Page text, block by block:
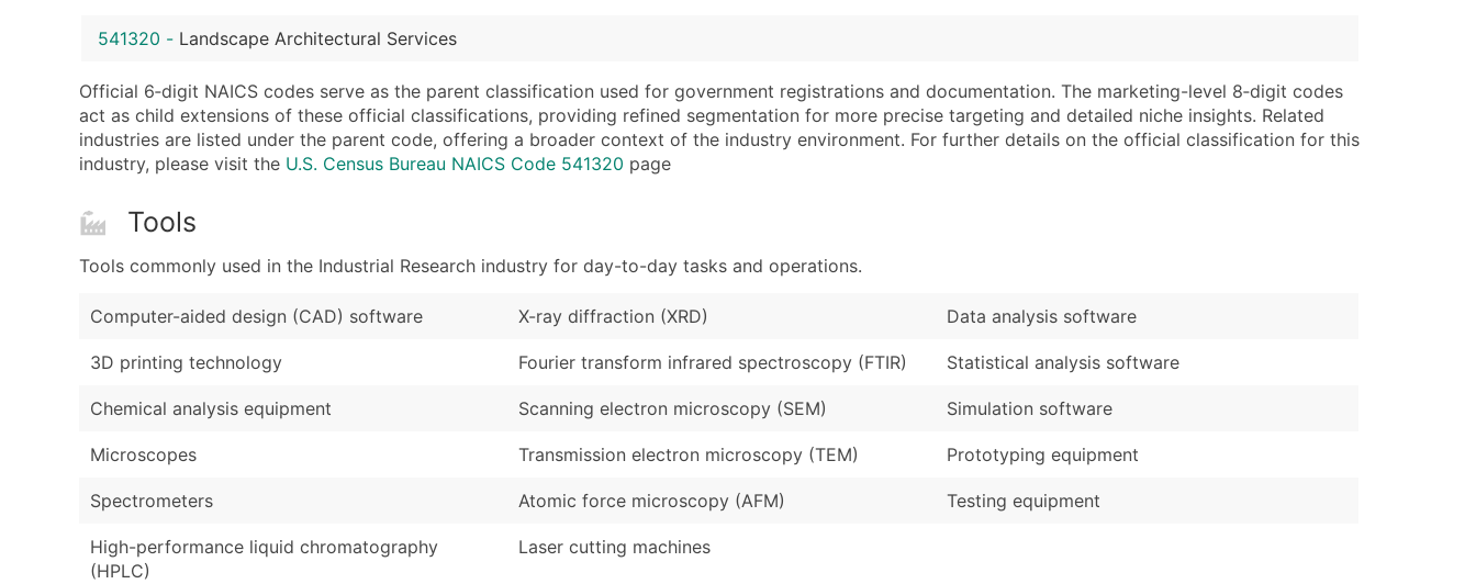
Full Business & Mailing Address
Business Phone Number
Industry Codes (Primary and Secondary SIC & NAICS Codes)
Modeled Credit Rating
Public / Private Status
Latitude / Longitude
Enhance your list or opt for a complete 100% verified email list – all for just $0.10
541320 - Landscape Architectural Services
Official 6‑digit NAICS codes serve as the parent classification used for government registrations and documentation. The marketing-level 8‑digit codes
act as child extensions of these official classifications, providing refined segmentation for more precise targeting and detailed niche insights. Related
industries are listed under the parent code, offering a broader context of the industry environment. For further details on the official classification for this
industry, please visit the U.S. Census Bureau NAICS Code 541320 page
Tools
Tools commonly used in the Industrial Research industry for day-to-day tasks and operations.
Computer-aided design (CAD) software
3D printing technology
Chemical analysis equipment
Microscopes
Spectrometers
High-performance liquid chromatography
(HPLC)
X-ray diffraction (XRD)
Fourier transform infrared spectroscopy (FTIR)
Scanning electron microscopy (SEM)
Transmission electron microscopy (TEM)
Atomic force microscopy (AFM)
Laser cutting machines
Data analysis software
Statistical analysis software
Simulation software
Prototyping equipment
Testing equipment